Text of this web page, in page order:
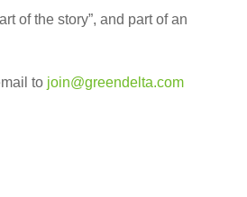
of the story”, and part of an
to join@greendelta.com